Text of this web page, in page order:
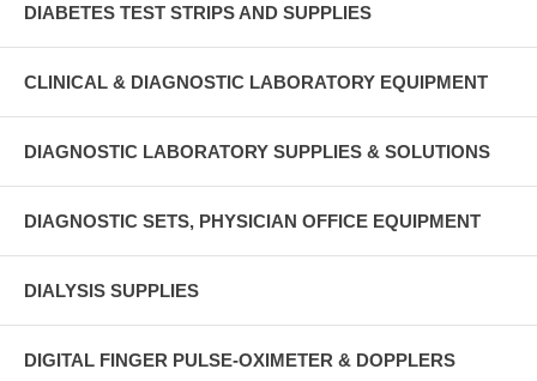
DIABETES TEST STRIPS AND SUPPLIES
CLINICAL & DIAGNOSTIC LABORATORY EQUIPMENT
DIAGNOSTIC LABORATORY SUPPLIES & SOLUTIONS
DIAGNOSTIC SETS, PHYSICIAN OFFICE EQUIPMENT
DIALYSIS SUPPLIES
DIGITAL FINGER PULSE-OXIMETER & DOPPLERS